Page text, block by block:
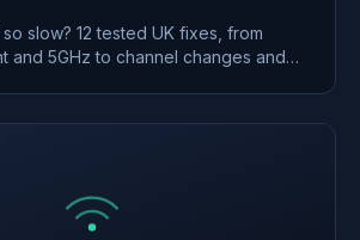
slow? 12 tested UK fixes, from
and 5GHz to channel changes and